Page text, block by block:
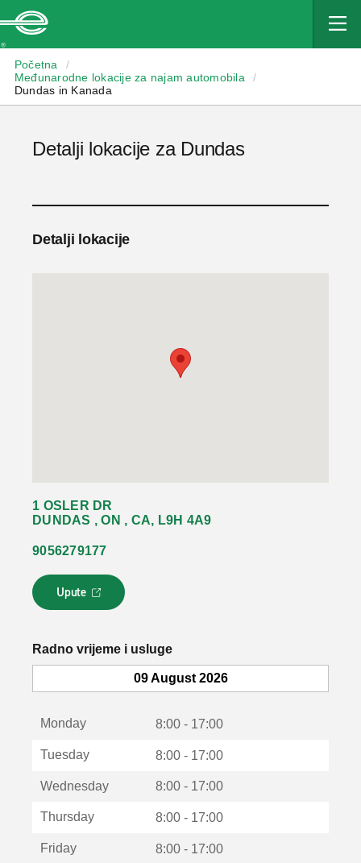
Početna
/
Međunarodne lokacije za najam automobila
/
Dundas in Kanada
Detalji lokacije za Dundas
Detalji lokacije
1 OSLER DR
DUNDAS , ON , CA, L9H 4A9
9056279177
Upute
L
i
k
o
u
Radno vrijeme i usluge
09 August 2026
Monday 8:00 - 17:00
Tuesday 8:00 - 17:00
Wednesday 8:00 - 17:00
Thursday 8:00 - 17:00
Friday 8:00 - 17:00